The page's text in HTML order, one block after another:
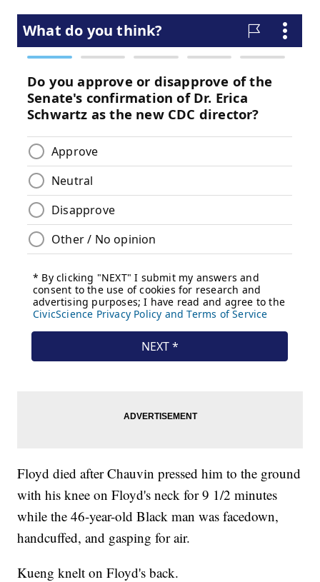
Floyd died after Chauvin pressed him to the ground
with his knee on Floyd's neck for 9 1/2 minutes
while the 46-year-old Black man was facedown,
handcuffed, and gasping for air.
Kueng knelt on Floyd's back.